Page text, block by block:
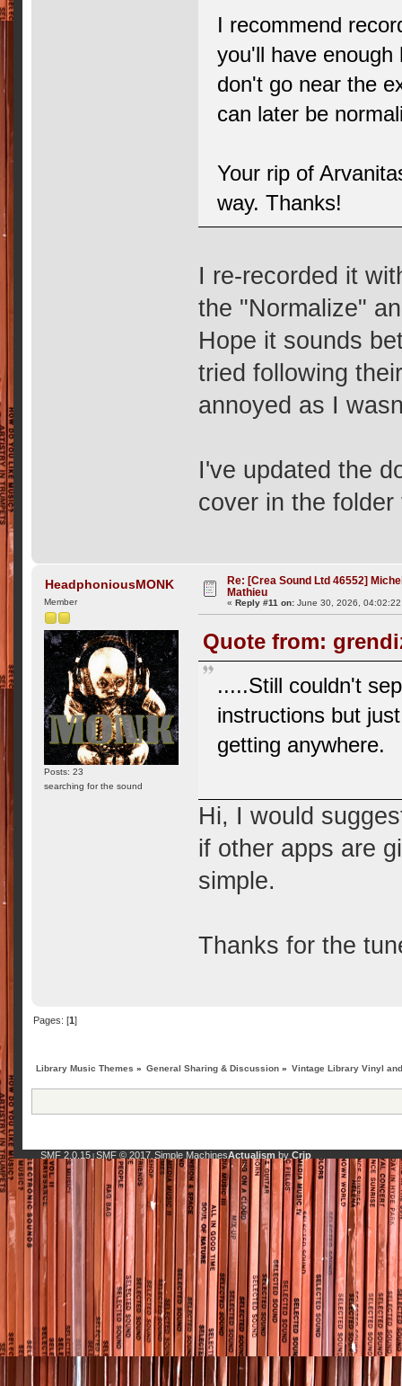
I recommend
you'll have
don't go near the
can later be
Your rip of
way. Thanks!
I re-recorded it
the "Normalize"
Hope it sounds
tried following
annoyed as I
I've updated the
cover in the folder
HeadphoniousMONK
Member
Posts: 23
searching for the sound
Re: [Crea Sound Ltd 46552]
Mathieu
«Reply #11 on: June 30, 2026,
Quote from:
.....Still couldn't
instructions but
getting anywhere.
Hi, I would
if other apps are
simple.
Thanks for the
Pages: [1]
Library Music Themes » General Sharing & Discussion » Vintage Library Vinyl
SMF 2.0.15| SMF © 2017, Simple MachinesActualism by Crip